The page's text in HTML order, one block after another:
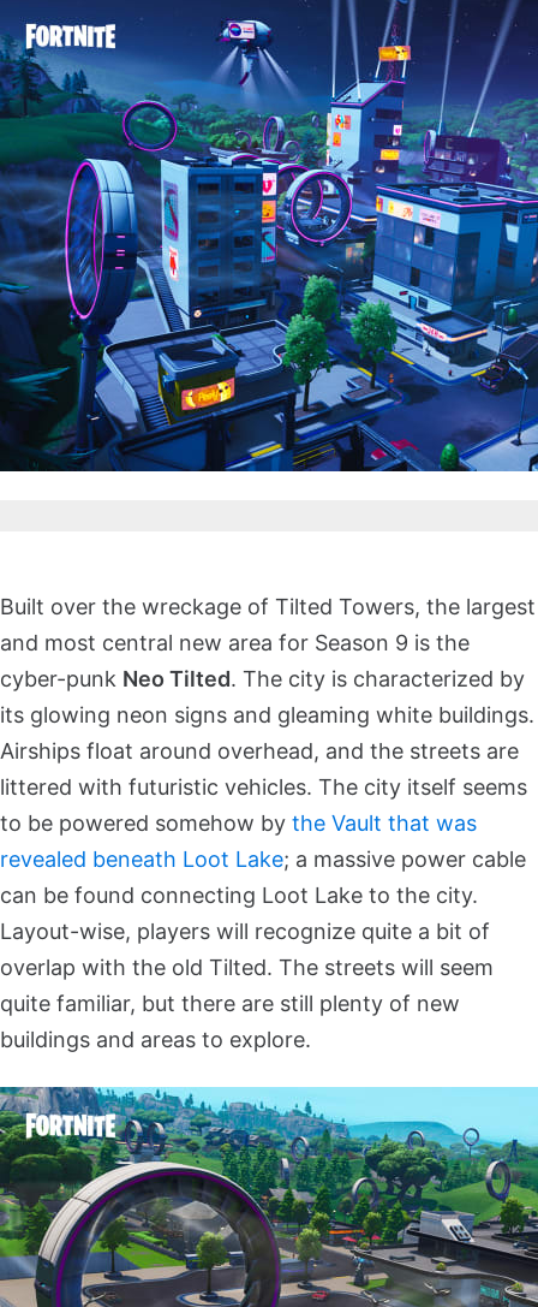
Built over the wreckage of Tilted Towers, the largest
and most central new area for Season 9 is the
cyber-punk Neo Tilted. The city is characterized by
its glowing neon signs and gleaming white buildings.
Airships float around overhead, and the streets are
littered with futuristic vehicles. The city itself seems
to be powered somehow by the Vault that was
revealed beneath Loot Lake; a massive power cable
can be found connecting Loot Lake to the city.
Layout-wise, players will recognize quite a bit of
overlap with the old Tilted. The streets will seem
quite familiar, but there are still plenty of new
buildings and areas to explore.